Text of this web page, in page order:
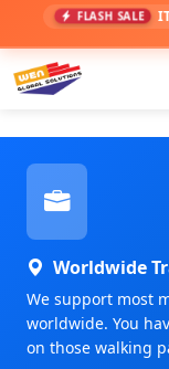
FLASH SALE
Worldwide
We support most
worldwide. You
on those walking